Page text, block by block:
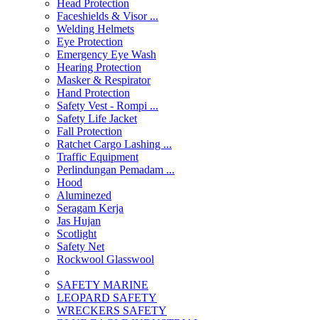
Head Protection
Faceshields & Visor ...
Welding Helmets
Eye Protection
Emergency Eye Wash
Hearing Protection
Masker & Respirator
Hand Protection
Safety Vest - Rompi ...
Safety Life Jacket
Fall Protection
Ratchet Cargo Lashing ...
Traffic Equipment
Perlindungan Pemadam ...
Hood
Aluminezed
Seragam Kerja
Jas Hujan
Scotlight
Safety Net
Rockwool Glasswool
SAFETY MARINE
LEOPARD SAFETY
WRECKERS SAFETY